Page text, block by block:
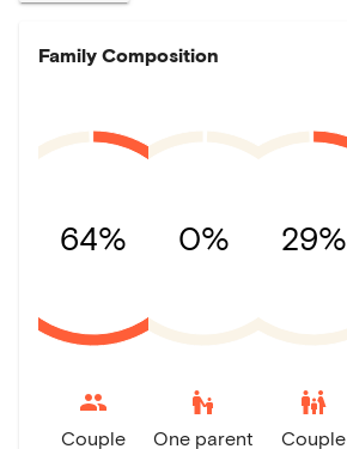
Family Composition
64%
Couple
0%
escalator_warning
One parent
29%
family_restroom
Couple